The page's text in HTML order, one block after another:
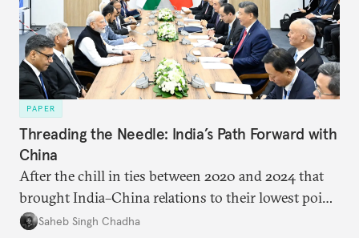
PAPER
Threading the Needle: India’s Path Forward with
China
After the chill in ties between 2020 and 2024 that
brought India–China relations to their lowest point
in several decades, the two countries have engaged
Saheb Singh Chadha